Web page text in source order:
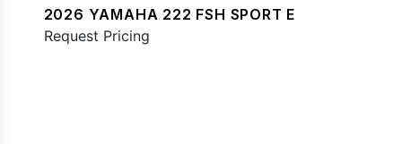
2026 YAMAHA 222 FSH SPORT E
Request Pricing